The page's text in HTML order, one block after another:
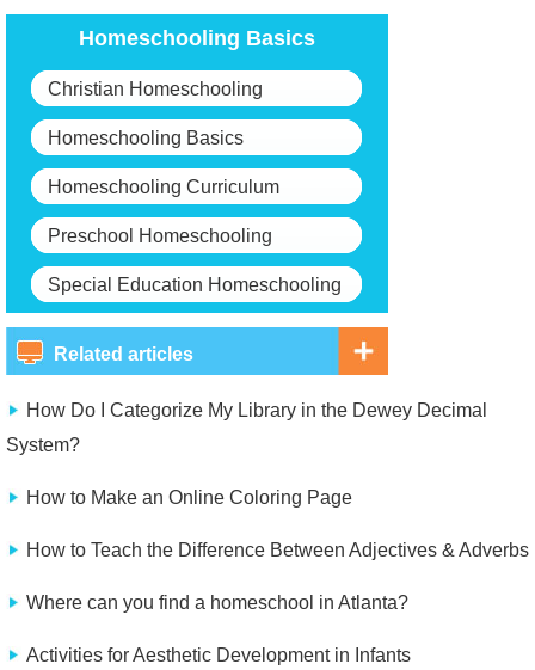
Homeschooling Basics
Christian Homeschooling
Homeschooling Basics
Homeschooling Curriculum
Preschool Homeschooling
Special Education Homeschooling
Related articles
How Do I Categorize My Library in the Dewey Decimal
System?
How to Make an Online Coloring Page
How to Teach the Difference Between Adjectives & Adverbs
Where can you find a homeschool in Atlanta?
Activities for Aesthetic Development in Infants